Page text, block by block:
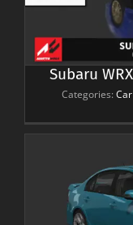
Subaru
Categories: